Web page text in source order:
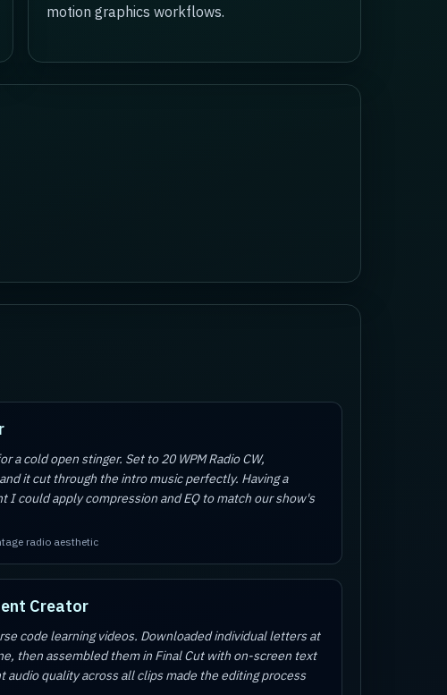
motion graphics workflows.
a cold open stinger. Set to 20 WPM Radio CW,
it cut through the intro music perfectly. Having a
I could apply compression and EQ to match our show's
radio aesthetic
Creator
code learning videos. Downloaded individual letters at
then assembled them in Final Cut with on-screen text
audio quality across all clips made the editing process